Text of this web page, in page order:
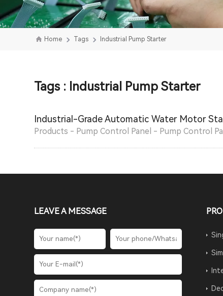
Home Tags Industrial Pump Starter
Tags : Industrial Pump Starter
Industrial-Grade Automatic Water Motor
Products - Pump Control Panel - Pump Control
LEAVE A MESSAGE